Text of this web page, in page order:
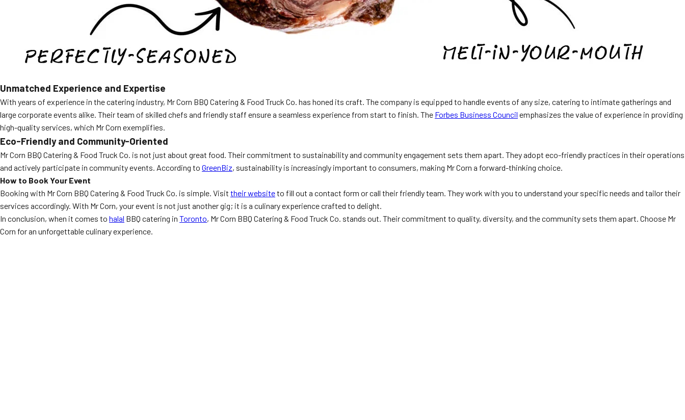
Unmatched Experience and Expertise
With years of experience in the catering industry, Mr Corn BBQ Catering & Food Truck Co. has honed its craft. The company is equipped to handle events of any size, catering to intimate gatherings and
large corporate events alike. Their team of skilled chefs and friendly staff ensure a seamless experience from start to finish. The Forbes Business Council emphasizes the value of experience in providing
high-quality services, which Mr Corn exemplifies.
Eco-Friendly and Community-Oriented
Mr Corn BBQ Catering & Food Truck Co. is not just about great food. Their commitment to sustainability and community engagement sets them apart. They adopt eco-friendly practices in their operations
and actively participate in community events. According to GreenBiz, sustainability is increasingly important to consumers, making Mr Corn a forward-thinking choice.
How to Book Your Event
Booking with Mr Corn BBQ Catering & Food Truck Co. is simple. Visit their websiteto fill out a contact form or call their friendly team. They work with you to understand your specific needs and tailor their
services accordingly. With Mr Corn, your event is not just another gig; it is a culinary experience crafted to delight.
In conclusion, when it comes to halal BBQ catering in Toronto, Mr Corn BBQ Catering & Food Truck Co. stands out. Their commitment to quality, diversity, and the community sets them apart. Choose Mr
Corn for an unforgettable culinary experience.